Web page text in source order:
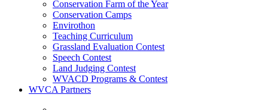
Conservation Farm of the Year
Conservation Camps
Envirothon
Teaching Curriculum
Grassland Evaluation Contest
Speech Contest
Land Judging Contest
WVACD Programs & Contest
WVCA Partners